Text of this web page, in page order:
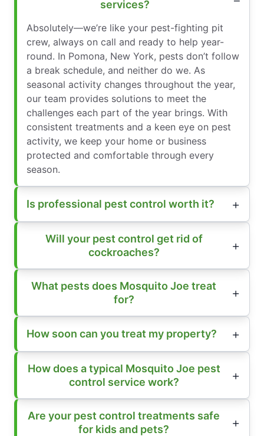
services?
Absolutely—we’re like your pest-fighting pit
crew, always on call and ready to help year-
round. In Pomona, New York, pests don’t follow
a break schedule, and neither do we. As
seasonal activity changes throughout the year,
our team provides solutions to meet the
challenges each part of the year brings. With
consistent treatments and a keen eye on pest
activity, we keep your home or business
protected and comfortable through every
season.
Is professional pest control worth it?
Will your pest control get rid of
cockroaches?
What pests does Mosquito Joe treat
for?
How soon can you treat my property?
How does a typical Mosquito Joe pest
control service work?
Are your pest control treatments safe
for kids and pets?